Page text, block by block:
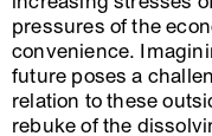
pressures of the
convenience.
future poses a
relation to these
rebuke of the